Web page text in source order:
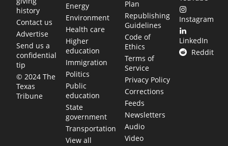
history
Contact us
Advertise
Send us a
confidential
tip
© 2024 The
Texas
Tribune
Energy
Environment
Health care
Higher
education
Immigration
Politics
Public
education
State
government
Transportation
View all
Plan
Republishing
Guidelines
Code of
Ethics
Terms of
Service
Privacy Policy
Corrections
Feeds
Newsletters
Audio
Video
Instagram
LinkedIn
Reddit